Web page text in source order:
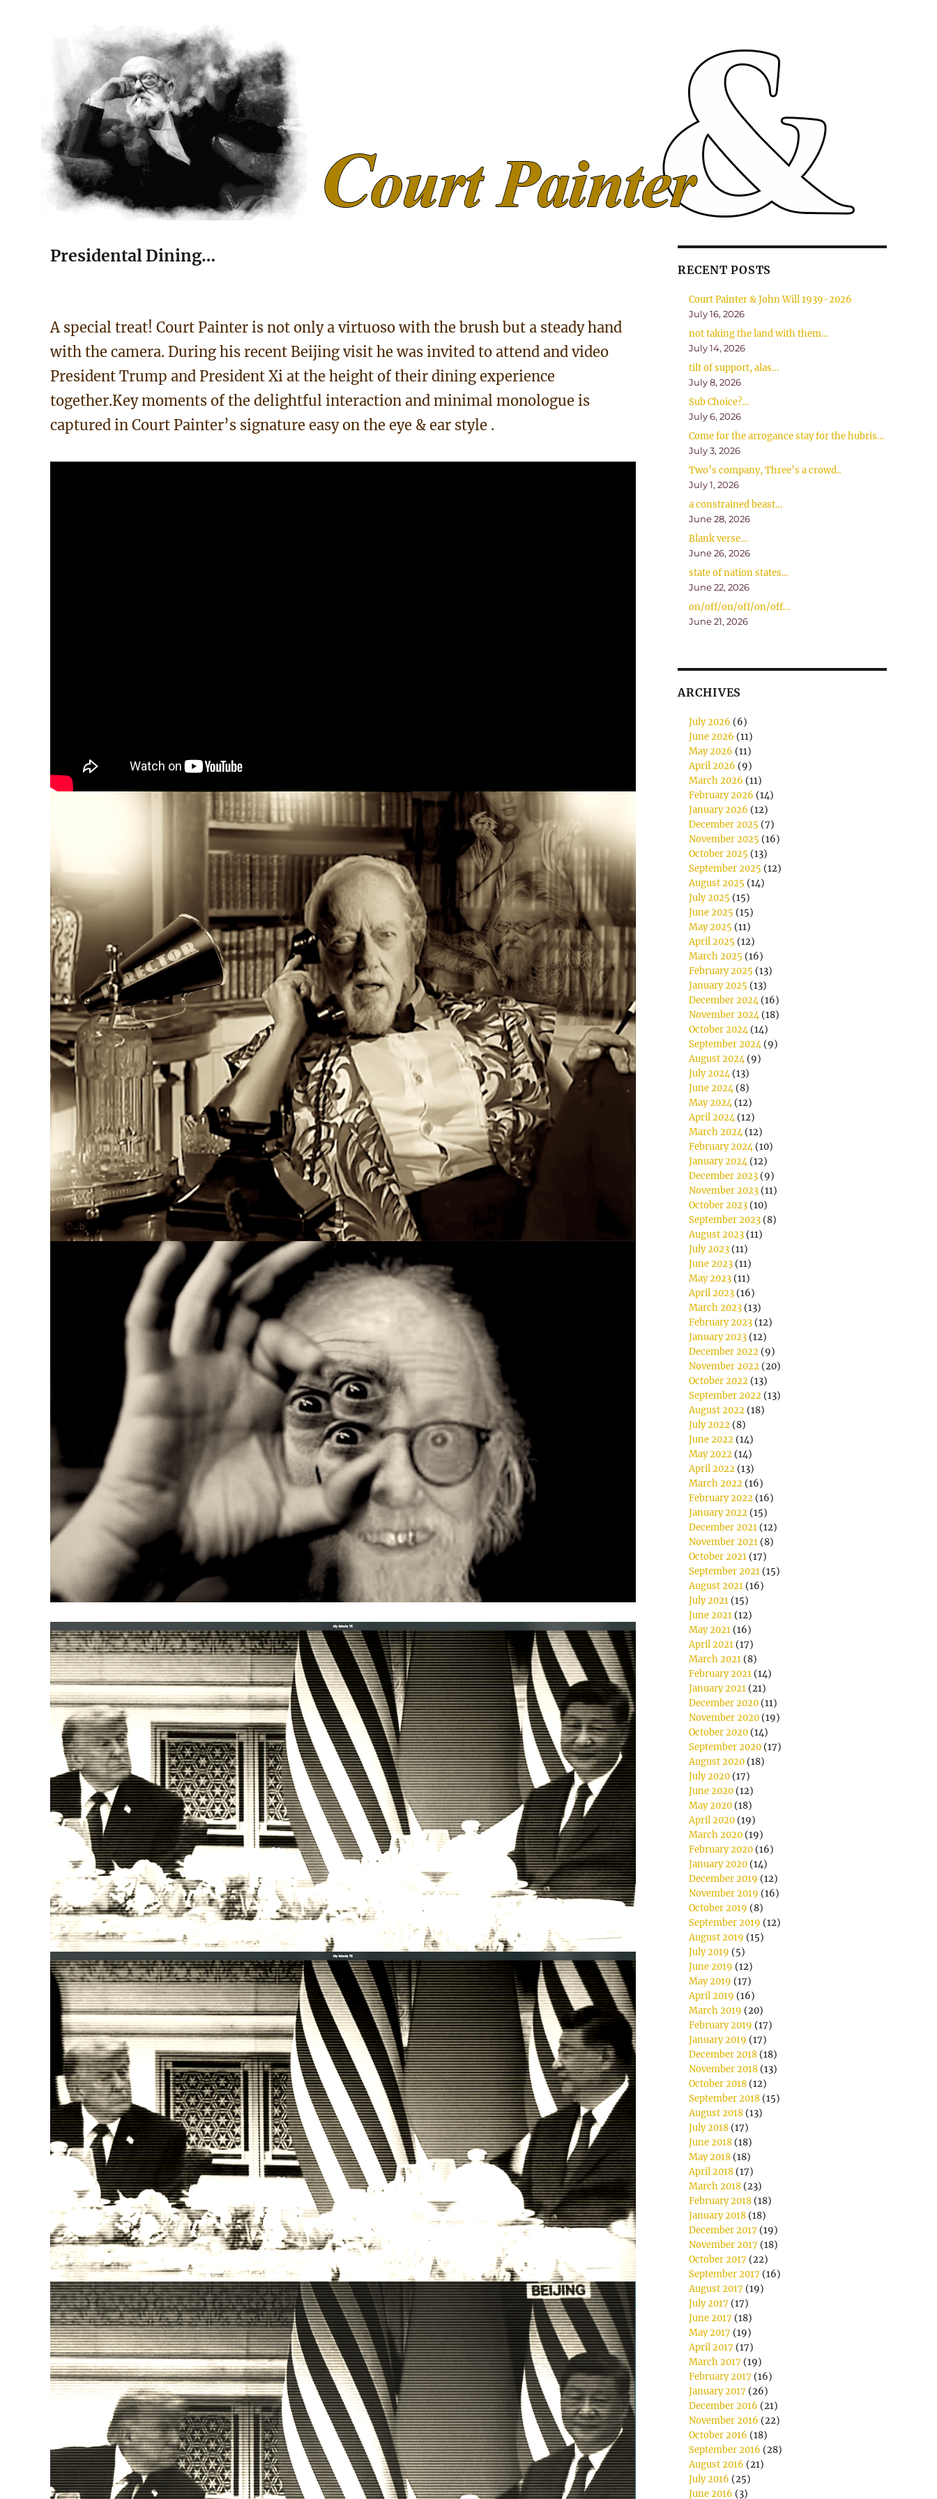
Presidental Dining…
A special treat! Court Painter is not only a virtuoso with the brush but a steady hand
with the camera. During his recent Beijing visit he was invited to attend and video
President Trump and President Xi at the height of their dining experience
together.Key moments of the delightful interaction and minimal monologue is
captured in Court Painter’s signature easy on the eye & ear style .
RECENT POSTS
Court Painter & John Will 1939-2026
July 16, 2026
not taking the land with them…
July 14, 2026
tilt of support, alas…
July 8, 2026
Sub Choice?…
July 6, 2026
Come for the arrogance stay for the hubris…
July 3, 2026
Two’s company, Three’s a crowd..
July 1, 2026
a constrained beast…
June 28, 2026
Blank verse…
June 26, 2026
state of nation states…
June 22, 2026
on/off/on/off/on/off…
June 21, 2026
ARCHIVES
July 2026 (6)
June 2026 (11)
May 2026 (11)
April 2026 (9)
March 2026 (11)
February 2026 (14)
January 2026 (12)
December 2025 (7)
November 2025 (16)
October 2025 (13)
September 2025 (12)
August 2025 (14)
July 2025 (15)
June 2025 (15)
May 2025 (11)
April 2025 (12)
March 2025 (16)
February 2025 (13)
January 2025 (13)
December 2024(16)
November 2024(18)
October 2024(14)
September 2024(9)
August 2024(9)
July 2024(13)
June 2024(8)
May 2024(12)
April 2024(12)
March 2024(12)
February 2024(10)
January 2024(12)
December 2023 (9)
November 2023 (11)
October 2023 (10)
September 2023 (8)
August 2023 (11)
July 2023 (11)
June 2023 (11)
May 2023 (11)
April 2023 (16)
March 2023 (13)
February 2023 (12)
January 2023 (12)
December 2022 (9)
November 2022 (20)
October 2022 (13)
September 2022 (13)
August 2022 (18)
July 2022 (8)
June 2022 (14)
May 2022 (14)
April 2022 (13)
March 2022 (16)
February 2022 (16)
January 2022 (15)
December 2021 (12)
November 2021 (8)
October 2021 (17)
September 2021 (15)
August 2021 (16)
July 2021 (15)
June 2021 (12)
May 2021 (16)
April 2021 (17)
March 2021 (8)
February 2021 (14)
January 2021 (21)
December 2020 (11)
November 2020 (19)
October 2020 (14)
September 2020 (17)
August 2020 (18)
July 2020 (17)
June 2020 (12)
May 2020 (18)
April 2020 (19)
March 2020 (19)
February 2020 (16)
January 2020 (14)
December 2019 (12)
November 2019 (16)
October 2019 (8)
September 2019 (12)
August 2019 (15)
July 2019 (5)
June 2019 (12)
May 2019 (17)
April 2019 (16)
March 2019 (20)
February 2019 (17)
January 2019 (17)
December 2018 (18)
November 2018 (13)
October 2018 (12)
September 2018 (15)
August 2018 (13)
July 2018 (17)
June 2018 (18)
May 2018 (18)
April 2018 (17)
March 2018 (23)
February 2018 (18)
January 2018 (18)
December 2017 (19)
November 2017 (18)
October 2017 (22)
September 2017 (16)
August 2017 (19)
July 2017 (17)
June 2017 (18)
May 2017 (19)
April 2017 (17)
March 2017 (19)
February 2017 (16)
January 2017 (26)
December 2016 (21)
November 2016 (22)
October 2016 (18)
September 2016 (28)
August 2016 (21)
July 2016 (25)
June 2016 (3)